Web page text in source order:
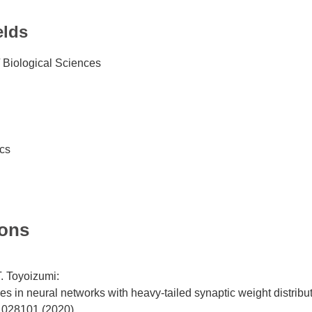
Biological Sciences
Toyoizumi:
in neural networks with heavy-tailed synaptic weight
(2020).